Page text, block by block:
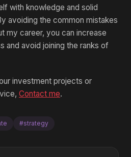
with knowledge and solid
avoiding the common mistakes
my career, you can increase
and avoid joining the ranks of
investment projects or
Contact me.
#strategy